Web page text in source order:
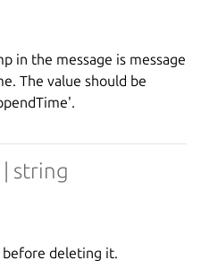
in the message is message
The value should be
| string
before deleting it.